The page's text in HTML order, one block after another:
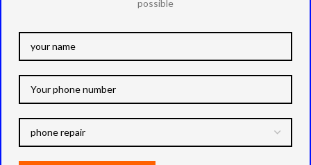
possible